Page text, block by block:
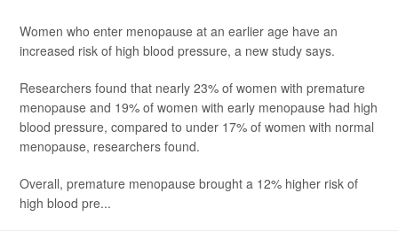
Women who enter menopause at an earlier age have an
increased risk of high blood pressure, a new study says.
Researchers found that nearly 23% of women with premature
menopause and 19% of women with early menopause had high
blood pressure, compared to under 17% of women with normal
menopause, researchers found.
Overall, premature menopause brought a 12% higher risk of
high blood pre...